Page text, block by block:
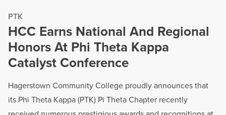
PTK
HCC Earns National And Regional
Honors At Phi Theta Kappa
Catalyst Conference
Hagerstown Community College proudly announces that
its Phi Theta Kappa (PTK) Pi Theta Chapter recently